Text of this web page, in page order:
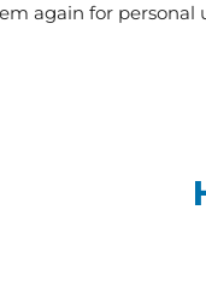
again for personal